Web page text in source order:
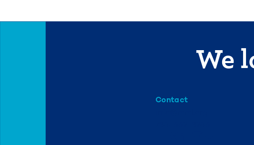
We
Contact